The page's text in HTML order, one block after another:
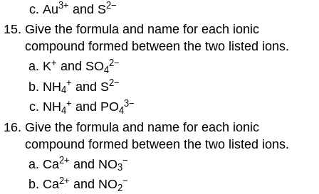
Au3+ and S2−
Give the formula and name for each ionic
compound formed between the two listed ions.
K+ and SO4
2−
NH4
+ and S2−
NH4
+ and PO4
3−
Give the formula and name for each ionic
compound formed between the two listed ions.
Ca2+ and NO3
−
Ca2+ and NO2
−